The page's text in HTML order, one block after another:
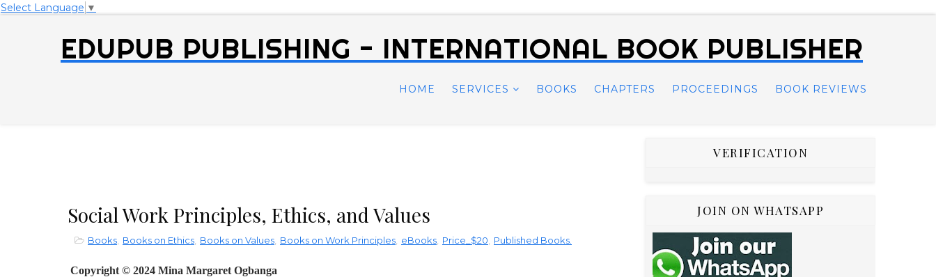
Select Language ▼
EDUPUB PUBLISHING - INTERNATIONAL BOOK PUBLISHER
HOME SERVICES BOOKS CHAPTERS PROCEEDINGS BOOK REVIEWS
Social Work Principles, Ethics, and Values
Books Books on Ethics Books on Values Books on Work Principles eBooks Price_$20 Published Books.
Copyright © 2024 Mina Margaret Ogbanga
VERIFICATION
JOIN ON WHATSAPP